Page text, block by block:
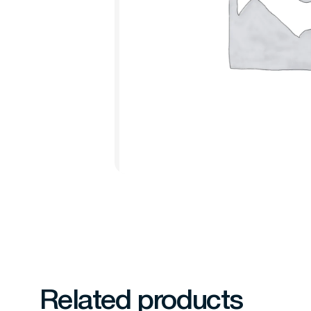
Related products